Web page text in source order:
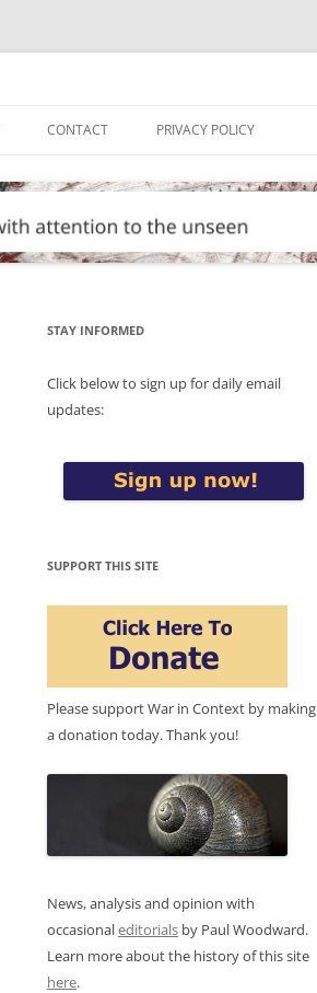
CONTACT PRIVACY POLICY
STAY INFORMED
Click below to sign up for daily email
updates:
SUPPORT THIS SITE
Please support War in Context by making
a donation today. Thank you!
News, analysis and opinion with
occasionaleditorials by Paul Woodward.
Learn more about the history of this site
here.